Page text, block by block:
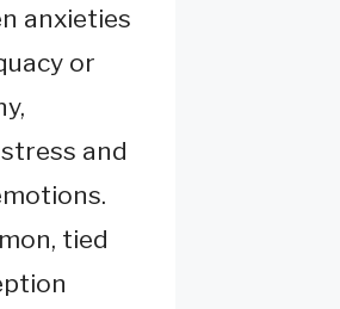
anxieties
or
and
tied